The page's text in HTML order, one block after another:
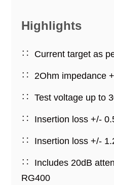
Highlights
Current target as
2Ohm impedance
Test voltage up to
Insertion loss +/-
Insertion loss +/-
Includes 20dB
RG400